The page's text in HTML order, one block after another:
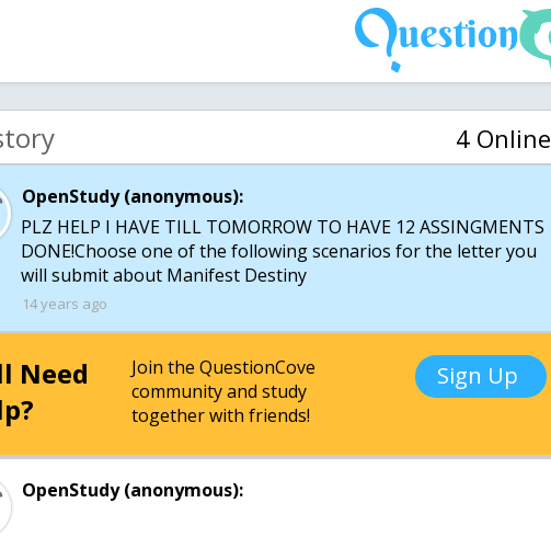
4 Online
OpenStudy (anonymous):
PLZ HELP I HAVE TILL TOMORROW TO HAVE 12 ASSINGMENTS
DONE!Choose one of the following scenarios for the letter you
14 years ago
Need
Join the QuestionCove
community and study
together with friends!
Sign Up
OpenStudy (anonymous):